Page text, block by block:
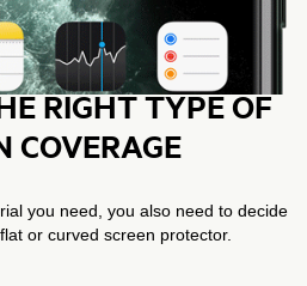
RIGHT TYPE OF
COVERAGE
you need, you also need to decide
or curved screen protector.